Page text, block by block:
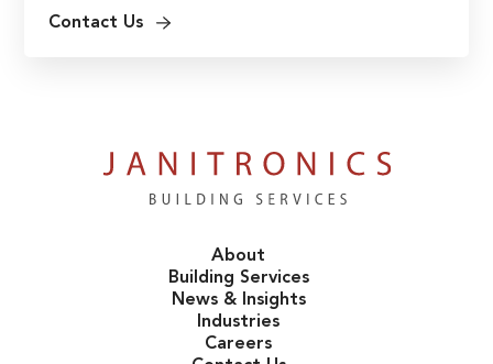
Contact Us
About
Building Services
News & Insights
Industries
Careers